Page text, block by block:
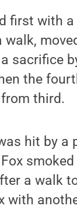
first with
walk,
sacrifice
the
third.
hit by a
a walk
with